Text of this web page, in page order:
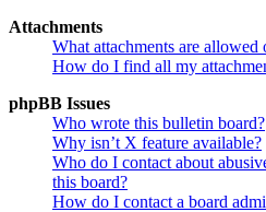
Attachments
What attachments are allowed
How do I find all my
phpBB Issues
Who wrote this bulletin board?
Why isn’t X feature available?
Who do I contact about
this board?
How do I contact a board